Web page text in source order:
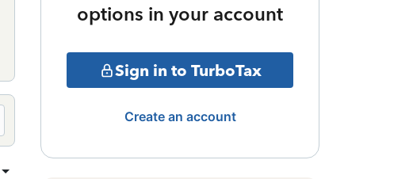
options in your account
Sign in to TurboTax
Create an account